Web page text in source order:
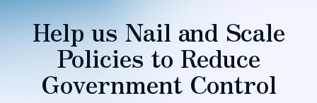
Help us Nail and Scale
Policies to Reduce
Government Control